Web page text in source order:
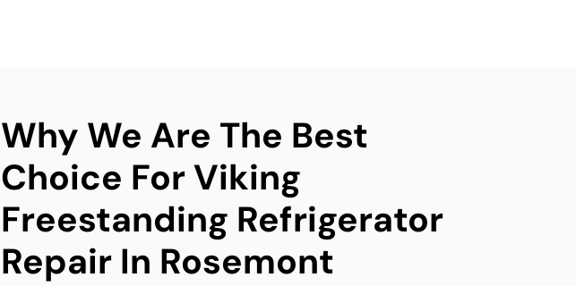
Why We Are The Best
Choice For Viking
Freestanding Refrigerator
Repair In Rosemont